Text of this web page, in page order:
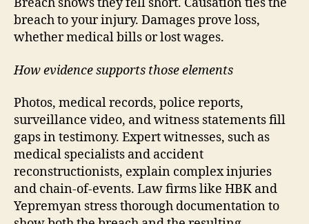
Breach shows they fell short. Causation ties the
breach to your injury. Damages prove loss,
whether medical bills or lost wages.
How evidence supports those elements
Photos, medical records, police reports,
surveillance video, and witness statements fill
gaps in testimony. Expert witnesses, such as
medical specialists and accident
reconstructionists, explain complex injuries
and chain-of-events. Law firms like HBK and
Yepremyan stress thorough documentation to